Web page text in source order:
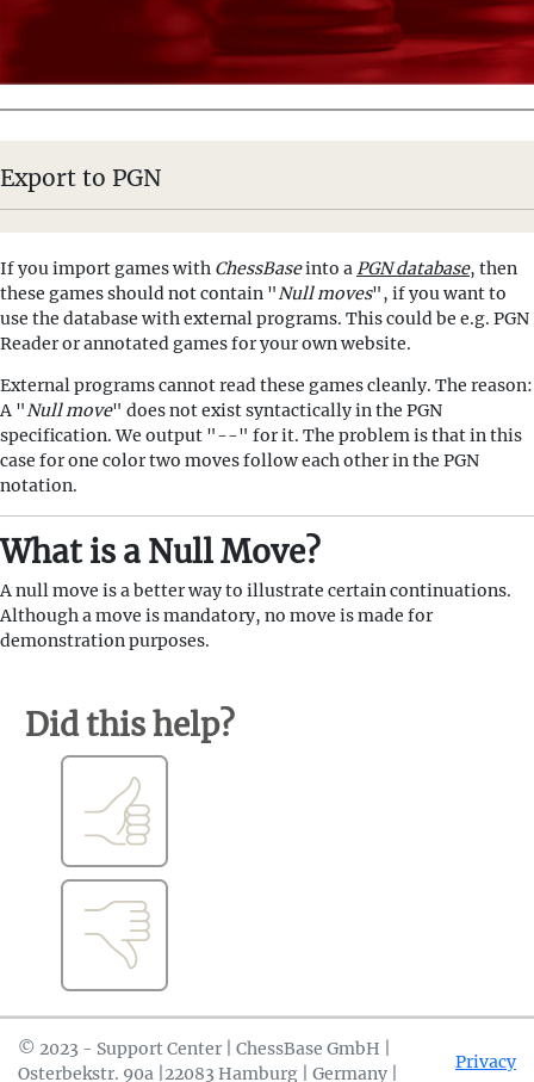
Export to PGN
If you import games with ChessBaseinto aPGN database, then
these games should not contain "Null moves", if you want to
use the database with external programs. This could be e.g. PGN
Reader or annotated games for your own website.
External programs cannot read these games cleanly. The reason:
A "Null move" does not exist syntactically in the PGN
specification. We output "--" for it. The problem is that in this
case for one color two moves follow each other in the PGN
notation.
What is a Null Move?
A null move is a better way to illustrate certain continuations.
Although a move is mandatory, no move is made for
demonstration purposes.
Did this help?
© 2023 - Support Center | ChessBase GmbH |
Osterbekstr. 90a |22083 Hamburg | Germany |
Privacy